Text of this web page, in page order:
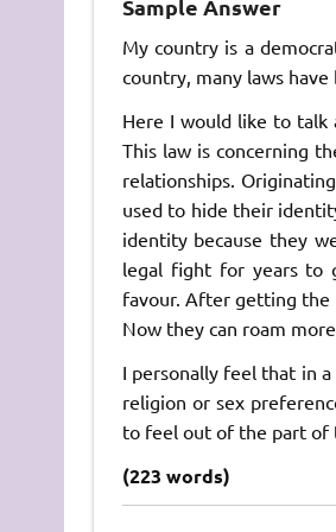
Sample Answer
My country is a
country, many laws
Here I would like to talk
This law is concerning
relationships.
used to hide their
identity because they
legal fight for years to
favour. After getting the
Now they can roam
I personally feel that in
religion or sex
to feel out of the part of
(223 words)